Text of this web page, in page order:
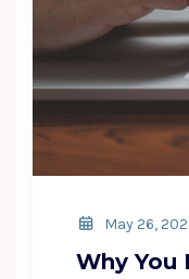
May 26,
Why You